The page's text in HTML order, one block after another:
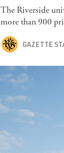
The Riverside
more than 900
GAZETTE